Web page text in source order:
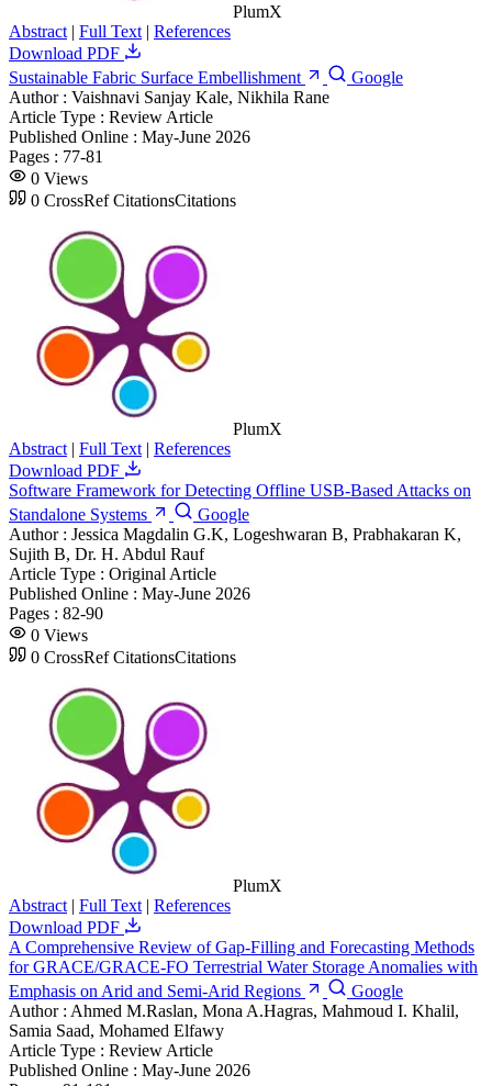
PlumX
Abstract | Full Text | References
Download PDF
Sustainable Fabric Surface Embellishment
Google
Author : Vaishnavi Sanjay Kale, Nikhila Rane
Article Type : Review Article
Published Online : May-June 2026
Pages : 77-81
0 Views
0 CrossRef CitationsCitations
PlumX
Abstract | Full Text | References
Download PDF
Software Framework for Detecting Offline USB-Based Attacks on
Standalone Systems
Google
Author : Jessica Magdalin G.K, Logeshwaran B, Prabhakaran K,
Sujith B, Dr. H. Abdul Rauf
Article Type : Original Article
Published Online : May-June 2026
Pages : 82-90
0 Views
0 CrossRef CitationsCitations
PlumX
Abstract | Full Text | References
Download PDF
A Comprehensive Review of Gap-Filling and Forecasting Methods
for GRACE/GRACE-FO Terrestrial Water Storage Anomalies with
Emphasis on Arid and Semi-Arid Regions
Google
Author : Ahmed M.Raslan, Mona A.Hagras, Mahmoud I. Khalil,
Samia Saad, Mohamed Elfawy
Article Type : Review Article
Published Online : May-June 2026